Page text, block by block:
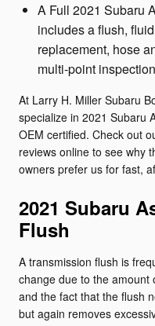
A Full 2021 Subaru
includes a flush,
replacement, hose
multi-point
At Larry H. Miller Subaru
specialize in 2021 Subaru
OEM certified. Check out
reviews online to see why
owners prefer us for fast,
2021 Subaru
Flush
A transmission flush is
change due to the amount
and the fact that the flush
but again removes